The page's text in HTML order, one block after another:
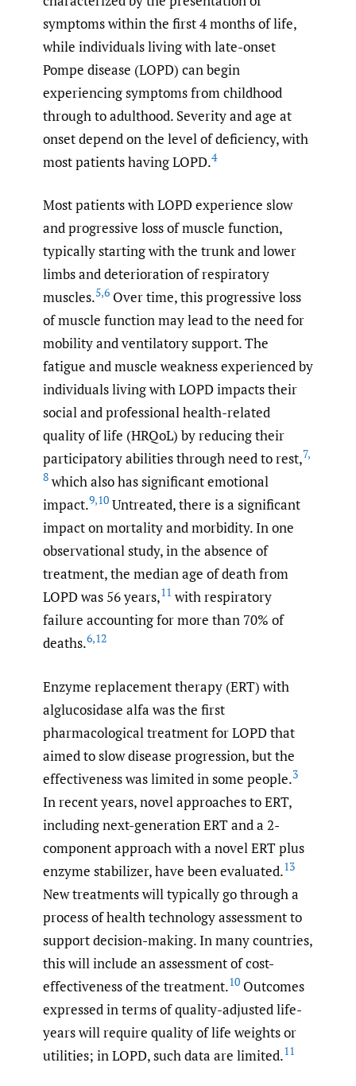
symptoms within the first 4 months of life,
while individuals living with late-onset
Pompe disease (LOPD) can begin
experiencing symptoms from childhood
through to adulthood. Severity and age at
onset depend on the level of deficiency, with
most patients having LOPD.4
Most patients with LOPD experience slow
and progressive loss of muscle function,
typically starting with the trunk and lower
limbs and deterioration of respiratory
muscles.5,6 Over time, this progressive loss
of muscle function may lead to the need for
mobility and ventilatory support. The
fatigue and muscle weakness experienced by
individuals living with LOPD impacts their
social and professional health-related
quality of life (HRQoL) by reducing their
participatory abilities through need to rest,7,
8 which also has significant emotional
impact.9,10 Untreated, there is a significant
impact on mortality and morbidity. In one
observational study, in the absence of
treatment, the median age of death from
LOPD was 56 years,11 with respiratory
failure accounting for more than 70% of
deaths.6,12
Enzyme replacement therapy (ERT) with
alglucosidase alfa was the first
pharmacological treatment for LOPD that
aimed to slow disease progression, but the
effectiveness was limited in some people.3
In recent years, novel approaches to ERT,
including next-generation ERT and a 2-
component approach with a novel ERT plus
enzyme stabilizer, have been evaluated.13
New treatments will typically go through a
process of health technology assessment to
support decision-making. In many countries,
this will include an assessment of cost-
effectiveness of the treatment.10 Outcomes
expressed in terms of quality-adjusted life-
years will require quality of life weights or
utilities; in LOPD, such data are limited.11